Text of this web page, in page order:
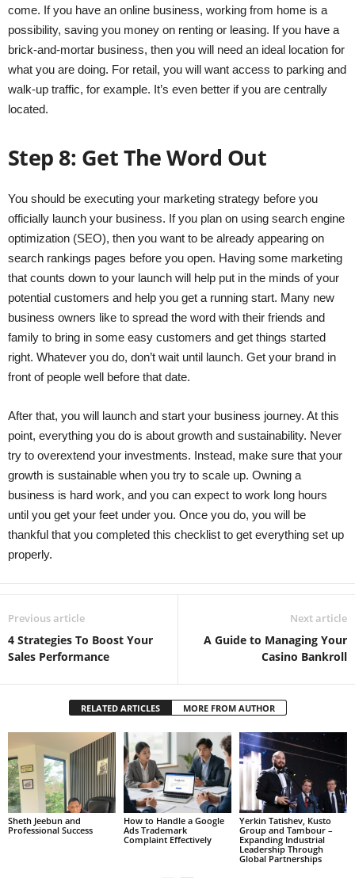
come. If you have an online business, working from home is a
possibility, saving you money on renting or leasing. If you have a
brick-and-mortar business, then you will need an ideal location for
what you are doing. For retail, you will want access to parking and
walk-up traffic, for example. It’s even better if you are centrally
located.
Step 8: Get The Word Out
You should be executing your marketing strategy before you
officially launch your business. If you plan on using search engine
optimization (SEO), then you want to be already appearing on
search rankings pages before you open. Having some marketing
that counts down to your launch will help put in the minds of your
potential customers and help you get a running start. Many new
business owners like to spread the word with their friends and
family to bring in some easy customers and get things started
right. Whatever you do, don’t wait until launch. Get your brand in
front of people well before that date.
After that, you will launch and start your business journey. At this
point, everything you do is about growth and sustainability. Never
try to overextend your investments. Instead, make sure that your
growth is sustainable when you try to scale up. Owning a
business is hard work, and you can expect to work long hours
until you get your feet under you. Once you do, you will be
thankful that you completed this checklist to get everything set up
properly.
Previous article
4 Strategies To Boost Your
Sales Performance
Next article
A Guide to Managing Your
Casino Bankroll
RELATED ARTICLES MORE FROM AUTHOR
Sheth Jeebun and
Professional Success
How to Handle a Google
Ads Trademark
Complaint Effectively
Yerkin Tatishev, Kusto
Group and Tambour –
Expanding Industrial
Leadership Through
Global Partnerships